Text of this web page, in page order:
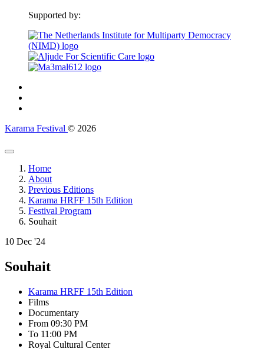
Supported by:
Karama Festival © 2026
Home
About
Previous Editions
Karama HRFF 15th Edition
Festival Program
Souhait
10 Dec '24
Souhait
Karama HRFF 15th Edition
Films
Documentary
From 09:30 PM
To 11:00 PM
Royal Cultural Center‎